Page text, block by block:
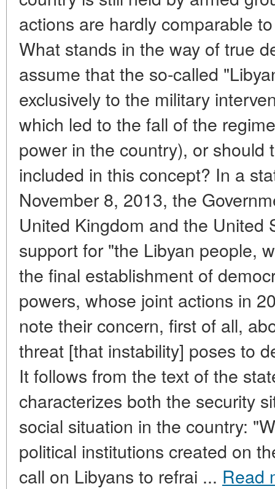
actions are hardly comparable
What stands in the way of true
assume that the so-called
exclusively to the military
which led to the fall of the
power in the country), or should
included in this concept? In a
November 8, 2013, the
United Kingdom and the United
support for "the Libyan people,
the final establishment of
powers, whose joint actions in
note their concern, first of all,
threat [that instability] poses to
It follows from the text of the
characterizes both the security
social situation in the country:
political institutions created on
call on Libyans to refrai ... Read